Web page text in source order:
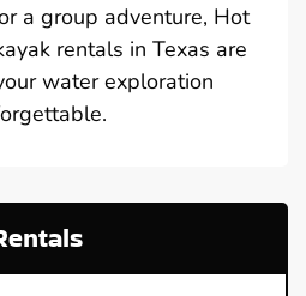
a group adventure, Hot
rentals in Texas are
water exploration